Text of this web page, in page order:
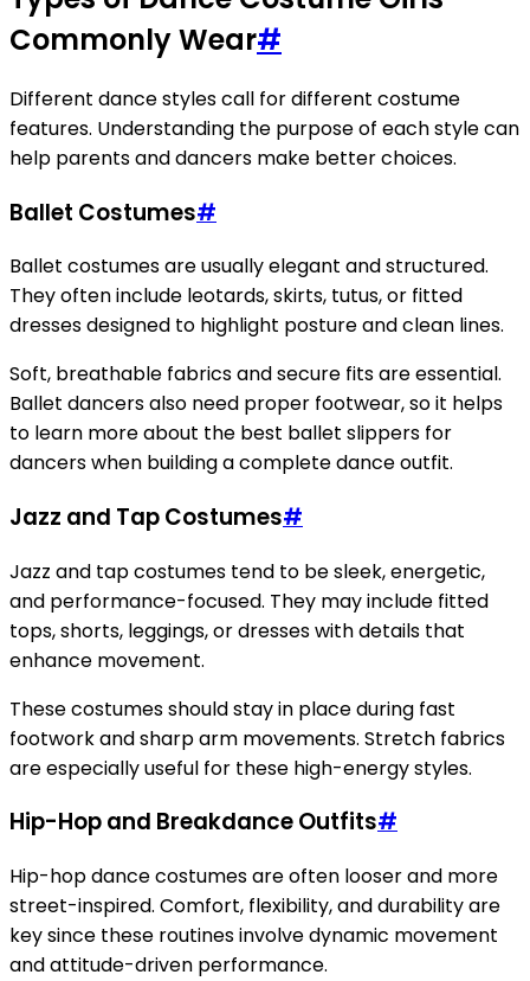
Commonly Wear#
Different dance styles call for different costume
features. Understanding the purpose of each style can
help parents and dancers make better choices.
Ballet Costumes#
Ballet costumes are usually elegant and structured.
They often include leotards, skirts, tutus, or fitted
dresses designed to highlight posture and clean lines.
Soft, breathable fabrics and secure fits are essential.
Ballet dancers also need proper footwear, so it helps
to learn more about the best ballet slippers for
dancers when building a complete dance outfit.
Jazz and Tap Costumes#
Jazz and tap costumes tend to be sleek, energetic,
and performance-focused. They may include fitted
tops, shorts, leggings, or dresses with details that
enhance movement.
These costumes should stay in place during fast
footwork and sharp arm movements. Stretch fabrics
are especially useful for these high-energy styles.
Hip-Hop and Breakdance Outfits#
Hip-hop dance costumes are often looser and more
street-inspired. Comfort, flexibility, and durability are
key since these routines involve dynamic movement
and attitude-driven performance.